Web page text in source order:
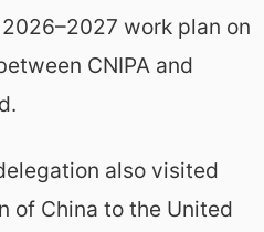
2026–2027 work plan on
CNIPA and
also visited
of China to the United